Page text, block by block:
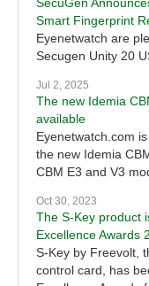
Smart Fingerprint
Eyenetwatch are
Secugen Unity 20
Jul 2, 2025
The new Idemia
available
Eyenetwatch.com
the new Idemia
CBM E3 and V3
Oct 30, 2023
The S-Key product
Excellence Awards
S-Key by Freevolt,
control card, has